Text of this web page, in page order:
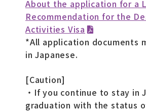
About the application for a
Recommendation for the
Activities Visa
*All application documents
in Japanese.
[Caution]
・If you continue to stay in
graduation with the status